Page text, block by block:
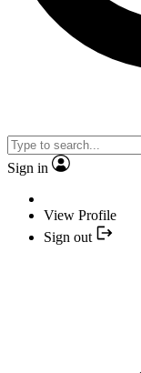
Sign in
View Profile
Sign out